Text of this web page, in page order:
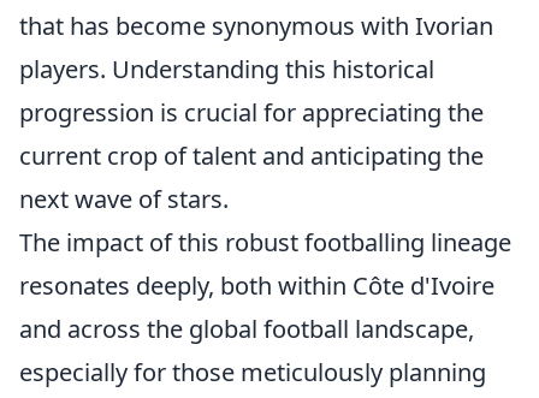
that has become synonymous with Ivorian
players. Understanding this historical
progression is crucial for appreciating the
current crop of talent and anticipating the
next wave of stars.
The impact of this robust footballing lineage
resonates deeply, both within Côte d'Ivoire
and across the global football landscape,
especially for those meticulously planning